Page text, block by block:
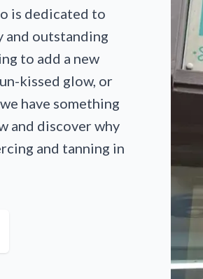
is dedicated to
and outstanding
to add a new
kissed glow, or
have something
and discover why
and tanning in